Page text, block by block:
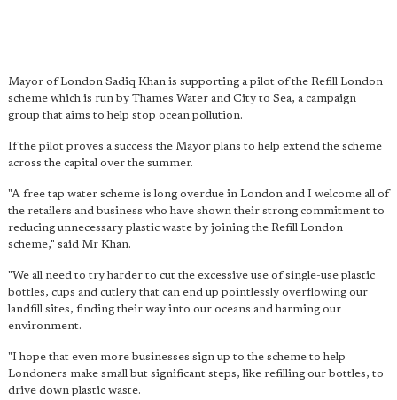
Mayor of London Sadiq Khan is supporting a pilot of the Refill London
scheme which is run by Thames Water and City to Sea, a campaign
group that aims to help stop ocean pollution.
If the pilot proves a success the Mayor plans to help extend the scheme
across the capital over the summer.
"A free tap water scheme is long overdue in London and I welcome all of
the retailers and business who have shown their strong commitment to
reducing unnecessary plastic waste by joining the Refill London
scheme," said Mr Khan.
"We all need to try harder to cut the excessive use of single-use plastic
bottles, cups and cutlery that can end up pointlessly overflowing our
landfill sites, finding their way into our oceans and harming our
environment.
"I hope that even more businesses sign up to the scheme to help
Londoners make small but significant steps, like refilling our bottles, to
drive down plastic waste.